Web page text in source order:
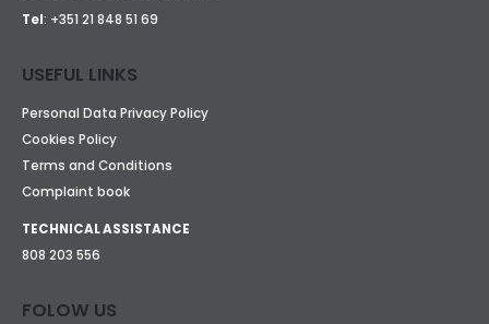
Tel: +351 21 848 51 69
USEFUL LINKS
Personal Data Privacy Policy
Cookies Policy
Terms and Conditions
Complaint book
TECHNICAL ASSISTANCE
808 203 556
FOLOW US